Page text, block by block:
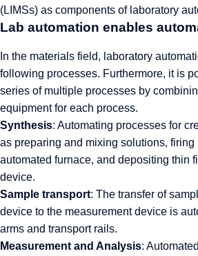
(LIMSs) as components of laboratory
Lab automation enables
In the materials field, laboratory
following processes. Furthermore, it is
series of multiple processes by
equipment for each process.
Synthesis: Automating processes for
as preparing and mixing solutions,
automated furnace, and depositing thin
device.
Sample transport: The transfer of
device to the measurement device is
arms and transport rails.
Measurement and Analysis: